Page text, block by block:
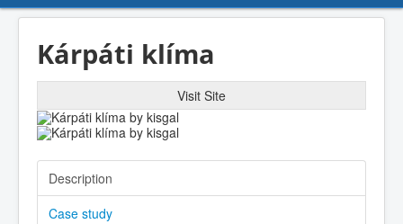
Kárpáti klíma
Visit Site
Description
Case study